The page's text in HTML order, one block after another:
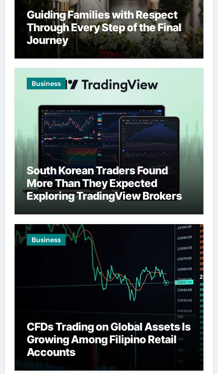
Guiding Families with Respect
Through Every Step of the Final
Journey
Business
South Korean Traders Found
More Than They Expected
Exploring TradingView Brokers
Business
CFDs Trading on Global Assets Is
Growing Among Filipino Retail
Accounts